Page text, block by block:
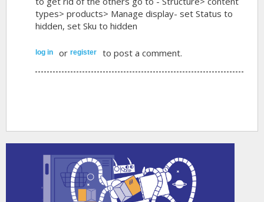
types> products> Manage display- set Status to
hidden, set Sku to hidden
log in orregister to post a comment.